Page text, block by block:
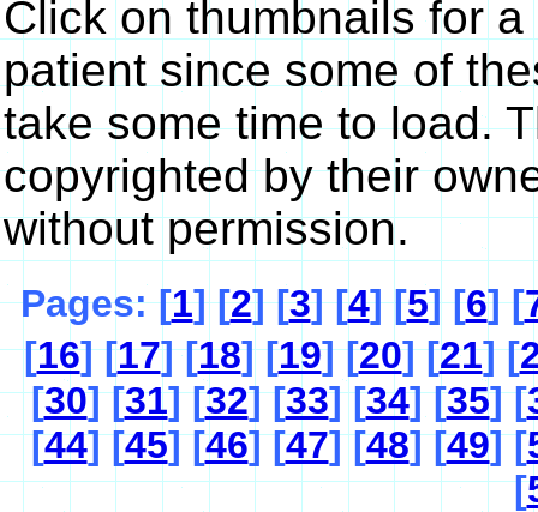
Click on thumbnails for
patient since some of
take some time to load.
copyrighted by their
without permission.
Pages: [1] [2] [3] [4] [5] [6] [
[16] [17] [18] [19] [20] [21] [
[30] [31] [32] [33] [34] [35] [
[44] [45] [46] [47] [48] [49] [
[